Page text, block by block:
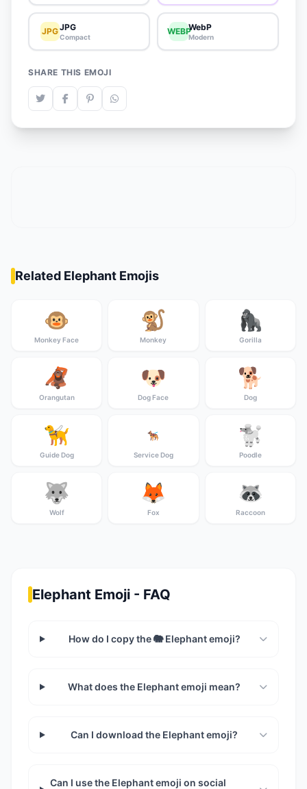
JPGJPG
Compact
WEBPWebP
Modern
SHARE THIS EMOJI
Related Elephant Emojis
🐵
Monkey Face
🐒
Monkey
🦍
Gorilla
🦧
Orangutan
🐶
Dog Face
🐕
Dog
🦮
Guide Dog
🐕‍🦺
Service Dog
🐩
Poodle
🐺
Wolf
🦊
Fox
🦝
Raccoon
Elephant Emoji - FAQ
How do I copy the 🐘 Elephant emoji?
What does the Elephant emoji mean?
Can I download the Elephant emoji?
Can I use the Elephant emoji on social